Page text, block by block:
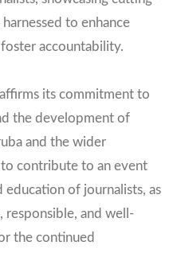
to enhance
accountability.
its commitment to
the development of
and the wider
contribute to an event
of journalists, as
responsible, and well-
the continued